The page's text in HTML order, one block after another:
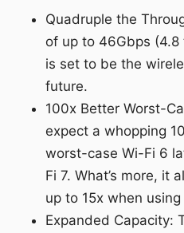
Quadruple the
of up to 46Gbps
is set to be the
future.
100x Better Worst-
expect a whopping
worst-case Wi-Fi 6
Fi 7. What’s more, it
up to 15x when
Expanded Capacity: